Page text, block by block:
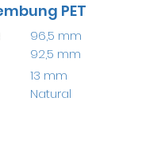
PET
96,5 mm
92,5 mm
13 mm
Natural